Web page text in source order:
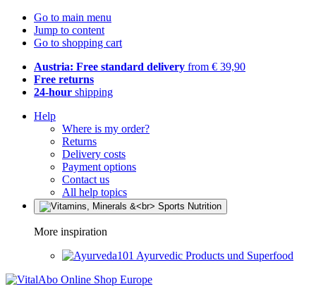
Go to main menu
Jump to content
Go to shopping cart
Austria: Free standard delivery from € 39,90
Free returns
24-hour shipping
Help
Where is my order?
Returns
Delivery costs
Payment options
Contact us
All help topics
More inspiration
Ayurvedic Products und Superfood